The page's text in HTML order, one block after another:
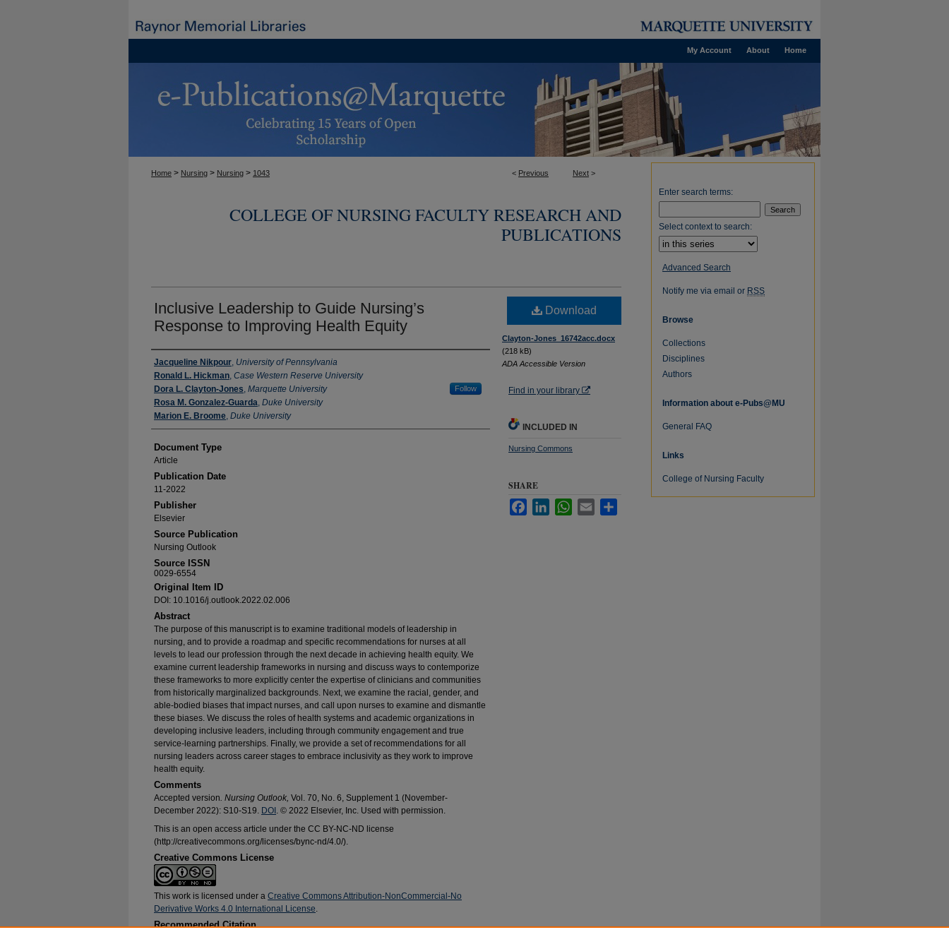
Home
About
My Account
< Previous Next >
Home > Nursing > Nursing > 1043
COLLEGE OF NURSING FACULTY RESEARCH AND
PUBLICATIONS
Inclusive Leadership to Guide Nursing’s
Response to Improving Health Equity
Authors
Jacqueline Nikpour, University of Pennsylvania
Ronald L. Hickman, Case Western Reserve University
Dora L. Clayton-Jones, Marquette University Follow
Rosa M. Gonzalez-Guarda, Duke University
Marion E. Broome, Duke University
Document Type
Article
Publication Date
11-2022
Publisher
Elsevier
Source Publication
Nursing Outlook
Source ISSN
0029-6554
Original Item ID
DOI: 10.1016/j.outlook.2022.02.006
Abstract
The purpose of this manuscript is to examine traditional models of leadership in
nursing, and to provide a roadmap and specific recommendations for nurses at all
levels to lead our profession through the next decade in achieving health equity. We
examine current leadership frameworks in nursing and discuss ways to contemporize
these frameworks to more explicitly center the expertise of clinicians and communities
from historically marginalized backgrounds. Next, we examine the racial, gender, and
able-bodied biases that impact nurses, and call upon nurses to examine and dismantle
these biases. We discuss the roles of health systems and academic organizations in
developing inclusive leaders, including through community engagement and true
service-learning partnerships. Finally, we provide a set of recommendations for all
nursing leaders across career stages to embrace inclusivity as they work to improve
health equity.
Comments
Accepted version. Nursing Outlook, Vol. 70, No. 6, Supplement 1 (November-
December 2022): S10-S19. DOI . © 2022 Elsevier, Inc. Used with permission.
This is an open access article under the CC BY-NC-ND license
(http://creativecommons.org/licenses/bync-nd/4.0/).
Creative Commons License
This work is licensed under a Creative Commons Attribution-NonCommercial-No
Derivative Works 4.0 International License.
Recommended Citation
Download
Clayton-Jones_16742acc.docx
(218 kB)
ADA Accessible Version
Find in your library
INCLUDED IN
Nursing Commons
SHARE
FacebookLinkedInWhatsApp
Email
Enter search terms:
Select context to search:
Advanced Search
Notify me via email or RSS
Browse
Collections
Disciplines
Authors
Information about e-Pubs@MU
General FAQ
Links
College of Nursing Faculty